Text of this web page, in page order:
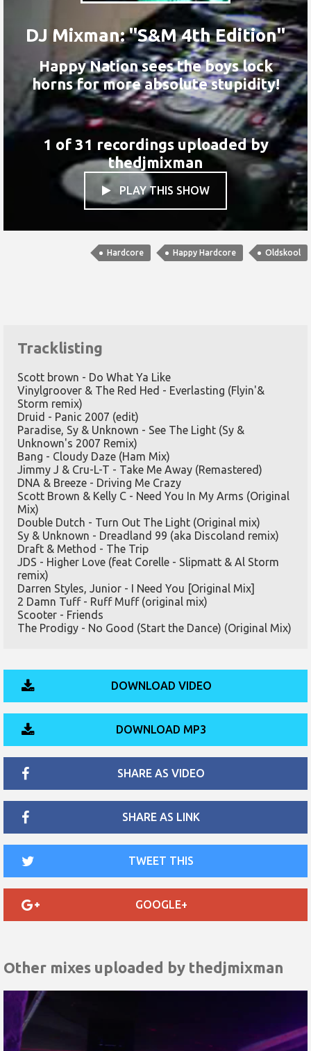
DJ Mixman: "S&M 4th Edition"
Happy Nation sees the boys lock
horns for more absolute stupidity!
1 of 31 recordings uploaded by
thedjmixman
PLAY THIS SHOW
Hardcore Happy Hardcore Oldskool
Tracklisting
Scott brown - Do What Ya Like
Vinylgroover & The Red Hed - Everlasting (Flyin'&
Storm remix)
Druid - Panic 2007 (edit)
Paradise, Sy & Unknown - See The Light (Sy &
Unknown's 2007 Remix)
Bang - Cloudy Daze (Ham Mix)
Jimmy J & Cru-L-T - Take Me Away (Remastered)
DNA & Breeze - Driving Me Crazy
Scott Brown & Kelly C - Need You In My Arms (Original
Mix)
Double Dutch - Turn Out The Light (Original mix)
Sy & Unknown - Dreadland 99 (aka Discoland remix)
Draft & Method - The Trip
JDS - Higher Love (feat Corelle - Slipmatt & Al Storm
remix)
Darren Styles, Junior - I Need You [Original Mix]
2 Damn Tuff - Ruff Muff (original mix)
Scooter - Friends
The Prodigy - No Good (Start the Dance) (Original Mix)
DOWNLOAD VIDEO
DOWNLOAD MP3
SHARE AS VIDEO
SHARE AS LINK
TWEET THIS
GOOGLE+
Other mixes uploaded by thedjmixman